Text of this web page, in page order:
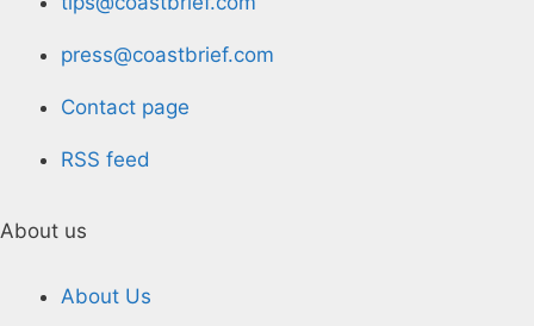
press@coastbrief.com
Contact page
RSS feed
About us
About Us